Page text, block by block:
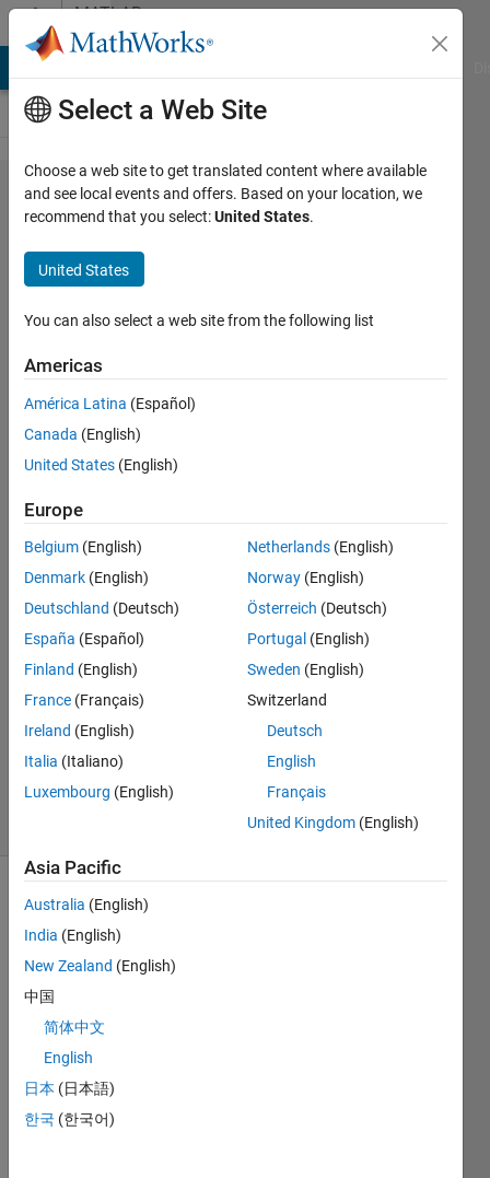
Skip to contentMATLAB
Answers
Is it
possible
to change
some
properties
of only a
subset of
units
(neurons)
hidden
layer?
Kamuran
Turksoy
24 Jan
2018
1 Answer
Updated
5 Views
wond
ering
if it is
ble to
Select a Web Site
Choose a web site to get translated content where available
and see local events and offers. Based on your location, we
recommend that you select:United States.
United States
You can also select a web site from the following list
Americas
América Latina (Español)
Canada (English)
United States (English)
Europe
Belgium (English)
Denmark (English)
Deutschland (Deutsch)
España (Español)
Finland (English)
France (Français)
Ireland (English)
Italia (Italiano)
Luxembourg (English)
Netherlands (English)
Norway (English)
Österreich (Deutsch)
Portugal (English)
Sweden (English)
Switzerland
Deutsch
English
Français
United Kingdom (English)
Asia Pacific
Australia (English)
India (English)
New Zealand (English)
中国
简体中文
English
日本 (日本語)
한국 (한국어)